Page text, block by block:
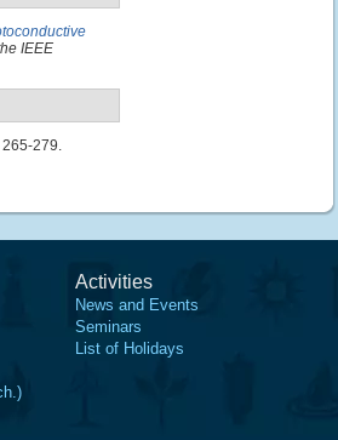
IEEE
279.
Activities
News and Events
Seminars
List of Holidays